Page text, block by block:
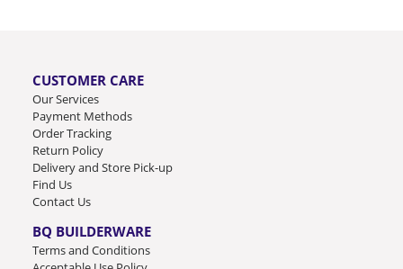
CUSTOMER CARE
Our Services
Payment Methods
Order Tracking
Return Policy
Delivery and Store Pick-up
Find Us
Contact Us
BQ BUILDERWARE
Terms and Conditions